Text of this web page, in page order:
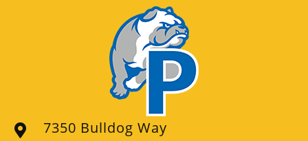
7350 Bulldog Way